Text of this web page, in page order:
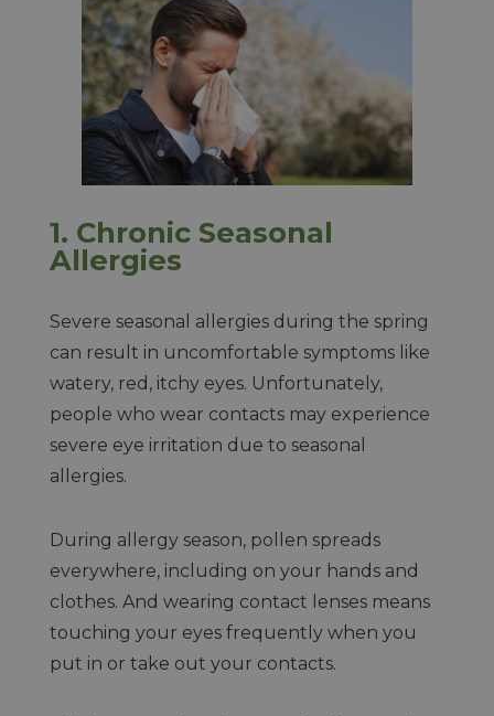
1. Chronic Seasonal
Allergies
Severe seasonal allergies during the spring
can result in uncomfortable symptoms like
watery, red, itchy eyes. Unfortunately,
people who wear contacts may experience
severe eye irritation due to seasonal
allergies.
During allergy season, pollen spreads
everywhere, including on your hands and
clothes. And wearing contact lenses means
touching your eyes frequently when you
put in or take out your contacts.